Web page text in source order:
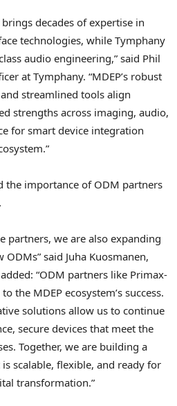
decades of expertise in
technologies, while Tymphany
audio engineering,” said Phil
at Tymphany. “MDEP’s robust
streamlined tools align
strengths across imaging, audio,
for smart device integration
the importance of ODM partners
partners, we are also expanding
said Juha Kuosmanen,
“ODM partners like Primax-
the MDEP ecosystem’s success.
solutions allow us to continue
secure devices that meet the
Together, we are building a
scalable, flexible, and ready for
transformation.”